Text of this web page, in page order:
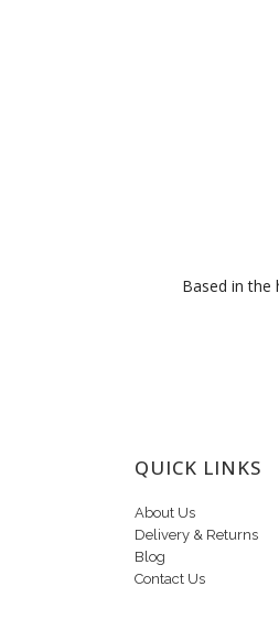
Based in the
QUICK LINKS
About Us
Delivery & Returns
Blog
Contact Us